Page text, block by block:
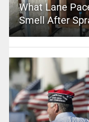
What Lane
Smell After